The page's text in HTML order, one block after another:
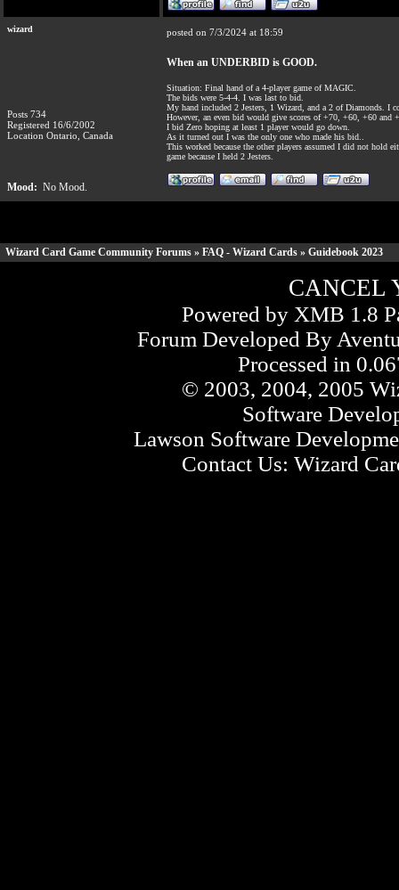
wizard
Posts 734
Registered 16/6/2002
Location Ontario, Canada
Mood: No Mood.
posted on 7/3/2024 at 18:59
When an UNDERBID is GOOD.
Situation: Final hand of a 4-player game of MAGIC.
The bids were 5-4-4. I was last to bid.
My hand included 2 Jesters, 1 Wizard, and a 2 of Diamonds. I
However, an even bid would give scores of +70, +60, +60 and
I bid Zero hoping at least 1 player would go down.
As it turned out I was the only one who made his bid..
This worked because the other players assumed I did not hold
game because I held 2 Jesters.
Wizard Card Game Community Forums » FAQ - Wizard Cards » Guidebook 2023
CANCEL
Powered by XMB 1.8
Forum Developed By
Processed in
© 2003, 2004, 2005
Software
Lawson Software
Contact Us: Wizard